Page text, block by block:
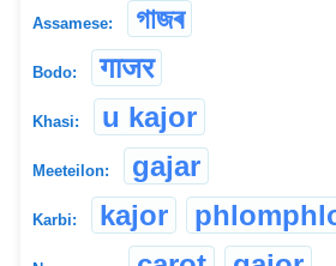
Assamese: গাজৰ
Bodo: गाजर
Khasi: u kajor
Meeteilon: gajar
Karbi: kajor